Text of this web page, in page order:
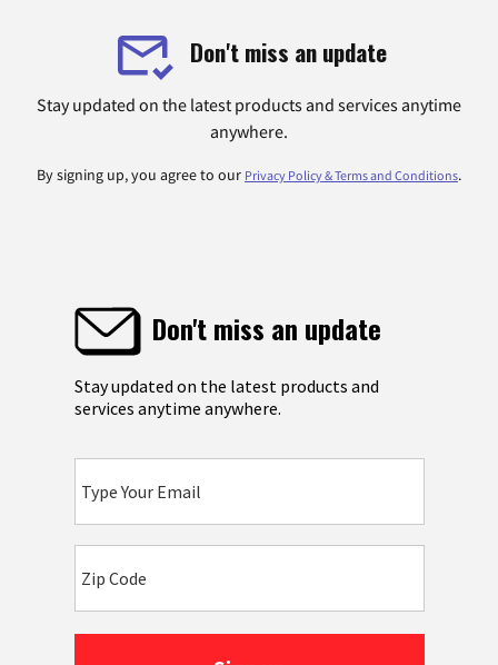
Don't miss an update
Stay updated on the latest products and services anytime
anywhere.
By signing up, you agree to our Privacy Policy & Terms and Conditions.